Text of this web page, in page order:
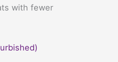
with fewer